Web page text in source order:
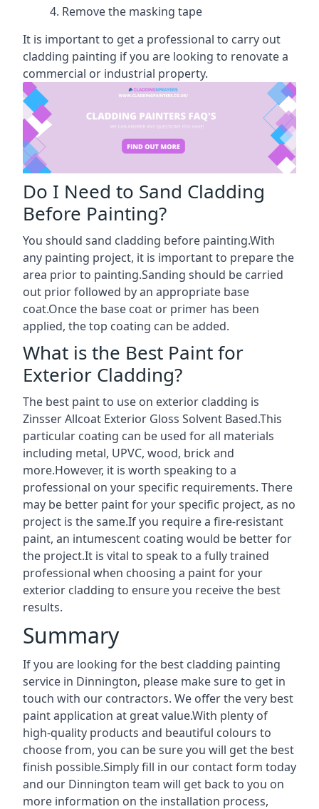
Remove the masking tape
It is important to get a professional to carry out
cladding painting if you are looking to renovate a
commercial or industrial property.
Do I Need to Sand Cladding
Before Painting?
You should sand cladding before painting.With
any painting project, it is important to prepare the
area prior to painting.Sanding should be carried
out prior followed by an appropriate base
coat.Once the base coat or primer has been
applied, the top coating can be added.
What is the Best Paint for
Exterior Cladding?
The best paint to use on exterior cladding is
Zinsser Allcoat Exterior Gloss Solvent Based.This
particular coating can be used for all materials
including metal, UPVC, wood, brick and
more.However, it is worth speaking to a
professional on your specific requirements. There
may be better paint for your specific project, as no
project is the same.If you require a fire-resistant
paint, an intumescent coating would be better for
the project.It is vital to speak to a fully trained
professional when choosing a paint for your
exterior cladding to ensure you receive the best
results.
Summary
If you are looking for the best cladding painting
service in Dinnington, please make sure to get in
touch with our contractors. We offer the very best
paint application at great value.With plenty of
high-quality products and beautiful colours to
choose from, you can be sure you will get the best
finish possible.Simply fill in our contact form today
and our Dinnington team will get back to you on
more information on the installation process,